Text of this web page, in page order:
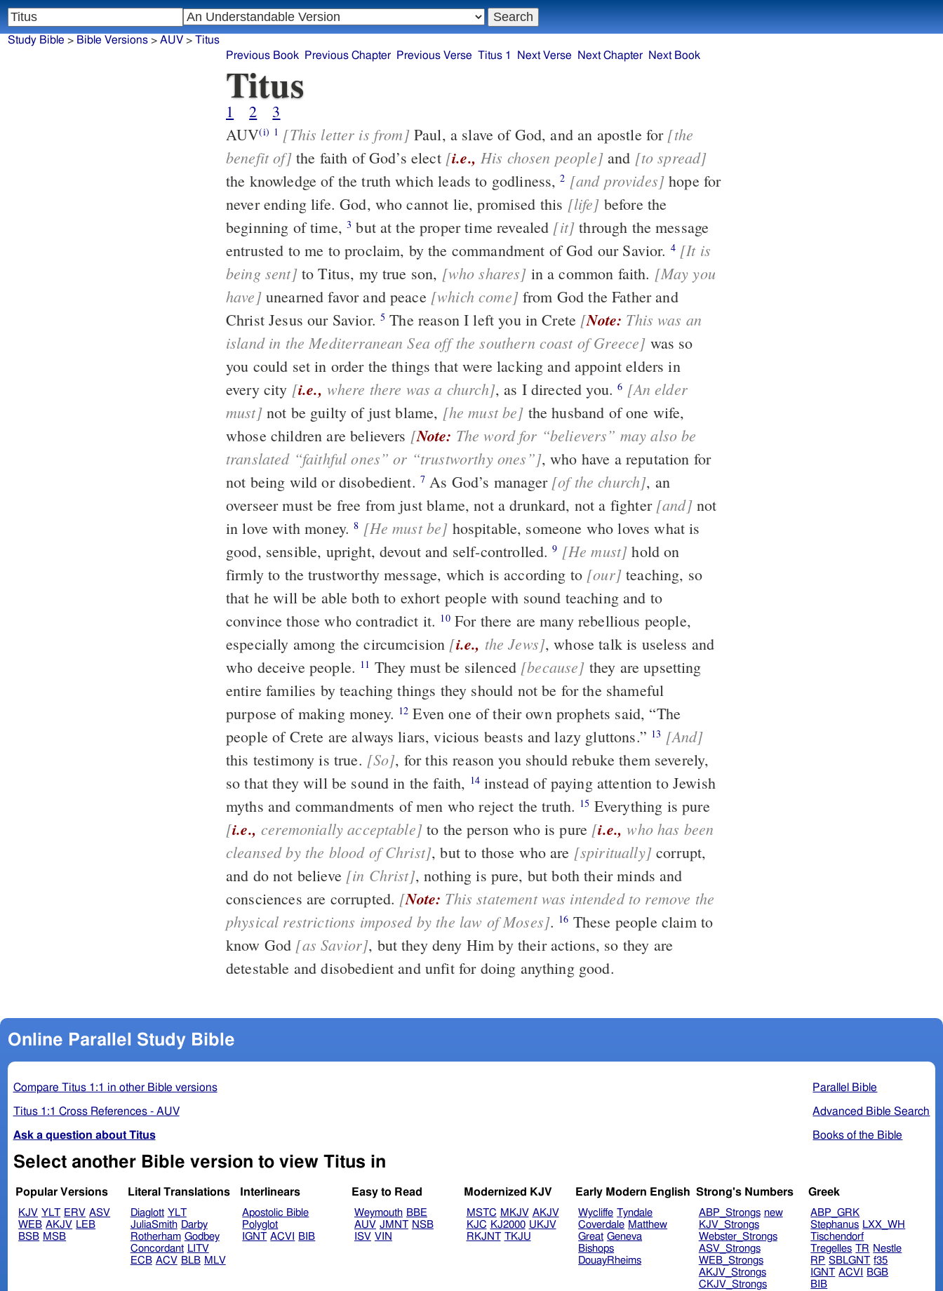
Titus
1 2
3
AUV(i) 1 [This letter is from] Paul, a slave of God, and an apostle for [the
benefit of] the faith of God’s elect [i.e., His chosen people] and [to spread]
the knowledge of the truth which leads to godliness,2 [and provides] hope for
never ending life. God, who cannot lie, promised this [life]
beginning of time,3 but at the proper time revealed [it] through the message
entrusted to me to proclaim, by the commandment of God our Savior. 4 [It is
being sent]
to Titus, my true son, [who shares] in a common faith. [May you
have] unearned favor and peace [which come]from God the Father and
Christ Jesus our Savior. 5 The reason I left you in Crete [Note:
island in the Mediterranean Sea off the southern coast of Greece]
you could set in order the things that were lacking and appoint elders in
every city [i.e., where there was a church] , as I directed you.6 [An elder
must] not be guilty of just blame, [he must be]
whose children are believers [Note:
translated “faithful ones” or “trustworthy ones”], who have a reputation for
not being wild or disobedient. 7 As God’s manager [of the church], an
overseer must be free from just blame, not a drunkard, not a fighter [and]not
in love with money.8 [He must be]
good, sensible, upright, devout and self-controlled.9 [He must] hold on
firmly to the trustworthy message, which is according to [our]teaching, so
that he will be able both to exhort people with sound teaching and to
convince those who contradict it. 10For there are many rebellious people,
especially among the circumcision [i.e., the Jews], whose talk is useless and
who deceive people. 11 They must be silenced [because]
entire families by teaching things they should not be for the shameful
purpose of making money. 12 Even one of their own prophets said, “The
people of Crete are always liars, vicious beasts and lazy gluttons.” 13 [And]
this testimony is true. [So], for this reason you should rebuke them severely,
so that they will be sound in the faith, 14instead of paying attention to Jewish
myths and commandments of men who reject the truth. 15 Everything is pure
[i.e., ceremonially acceptable] to the person who is pure [i.e., who has been
cleansed by the blood of Christ] , but to those who are [spiritually]corrupt,
and do not believe [in Christ], nothing is pure, but both their minds and
consciences are corrupted. [Note:
physical restrictions imposed by the law of Moses]. 16
know God [as Savior], but they deny Him by their actions, so they are
detestable and disobedient and unfit for doing anything good.
Online Parallel Study Bible
Parallel Bible
Advanced Bible Search
Books of the Bible
Compare Titus 1:1 in other Bible versions
Titus 1:1 Cross References - AUV
Ask a question about Titus
Select another Bible version to view Titus in
Popular Versions
KJV YLT ERV ASV
WEB AKJV LEB
BSB MSB
Literal Translations
Diaglott YLT
JuliaSmith Darby
Rotherham Godbey
Concordant LITV
ECB ACV BLB MLV
Interlinears
Apostolic Bible
Polyglot
IGNT ACVI BIB
Easy to Read
Weymouth BBE
AUV JMNT NSB
ISV VIN
Modernized KJV
MSTC MKJV AKJV
KJC KJ2000 UKJV
RKJNT TKJU
Early Modern English
Wycliffe Tyndale
Coverdale Matthew
Great Geneva
Bishops
DouayRheims
Strong's Numbers
ABP_Strongs new
KJV_Strongs
Webster_Strongs
ASV_Strongs
WEB_Strongs
AKJV_Strongs
CKJV_Strongs
Greek
ABP_GRK
Stephanus LXX_WH
Tischendorf
Tregelles TR Nestle
RP SBLGNT f35
IGNT ACVI
BGB
BIB
Study Bible > Bible Versions> AUV> Titus
Previous Book
Previous Chapter Previous Verse Titus 1 Next Verse Next Chapter Next Book